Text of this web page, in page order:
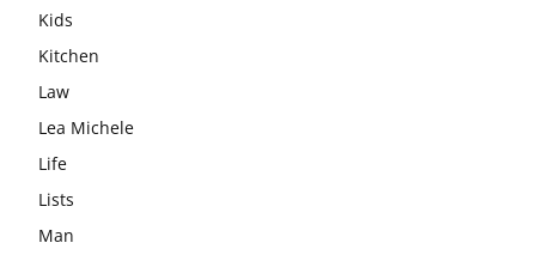
Kids
Kitchen
Law
Lea Michele
Life
Lists
Man